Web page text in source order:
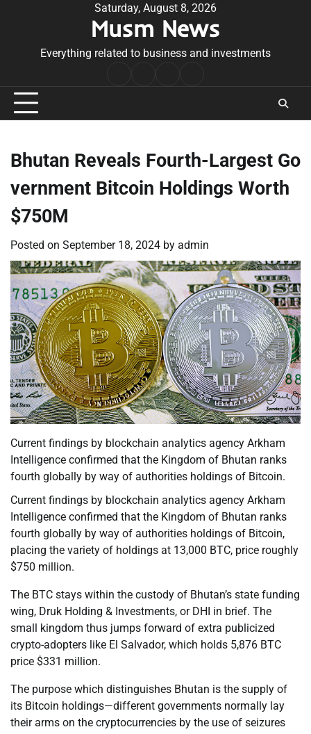
Saturday, August 8, 2026
Musm News
Everything related to business and investments
Conditions
Bhutan Reveals Fourth-Largest Go
vernment Bitcoin Holdings Worth
$750M
Posted on September 18, 2024 by admin
Current findings by blockchain analytics agency Arkham
Intelligence confirmed that the Kingdom of Bhutan ranks
fourth globally by way of authorities holdings of Bitcoin.
Current findings by blockchain analytics agency Arkham
Intelligence confirmed that the Kingdom of Bhutan ranks
fourth globally by way of authorities holdings of Bitcoin,
placing the variety of holdings at 13,000 BTC, price roughly
$750 million.
The BTC stays within the custody of Bhutan’s state funding
wing, Druk Holding & Investments, or DHI in brief. The
small kingdom thus jumps forward of extra publicized
crypto-adopters like El Salvador, which holds 5,876 BTC
price $331 million.
The purpose which distinguishes Bhutan is the supply of
its Bitcoin holdings—different governments normally lay
their arms on the cryptocurrencies by the use of seizures